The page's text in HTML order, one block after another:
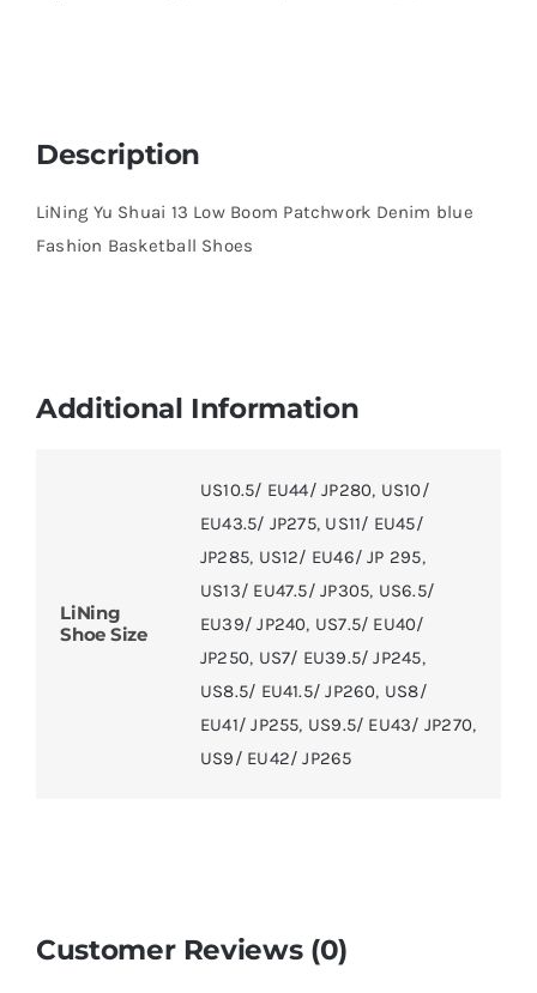
Description
LiNing Yu Shuai 13 Low Boom Patchwork Denim blue
Fashion Basketball Shoes
Additional Information
LiNing
Shoe Size
US10.5/ EU44/ JP280, US10/
EU43.5/ JP275, US11/ EU45/
JP285, US12/ EU46/ JP 295,
US13/ EU47.5/ JP305, US6.5/
EU39/ JP240, US7.5/ EU40/
JP250, US7/ EU39.5/ JP245,
US8.5/ EU41.5/ JP260, US8/
EU41/ JP255, US9.5/ EU43/ JP270,
US9/ EU42/ JP265
Customer Reviews (0)